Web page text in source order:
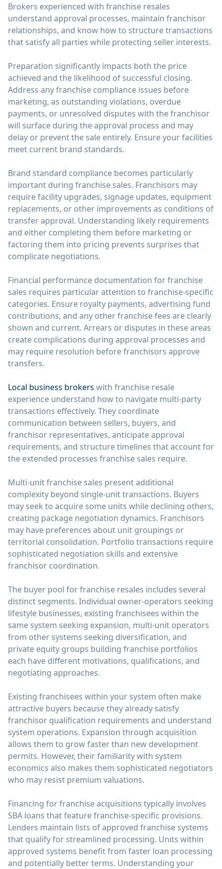
Brokers experienced with franchise resales
understand approval processes, maintain franchisor
relationships, and know how to structure transactions
that satisfy all parties while protecting seller interests.
Preparation significantly impacts both the price
achieved and the likelihood of successful closing.
Address any franchise compliance issues before
marketing, as outstanding violations, overdue
payments, or unresolved disputes with the franchisor
will surface during the approval process and may
delay or prevent the sale entirely. Ensure your facilities
meet current brand standards.
Brand standard compliance becomes particularly
important during franchise sales. Franchisors may
require facility upgrades, signage updates, equipment
replacements, or other improvements as conditions of
transfer approval. Understanding likely requirements
and either completing them before marketing or
factoring them into pricing prevents surprises that
complicate negotiations.
Financial performance documentation for franchise
sales requires particular attention to franchise-specific
categories. Ensure royalty payments, advertising fund
contributions, and any other franchise fees are clearly
shown and current. Arrears or disputes in these areas
create complications during approval processes and
may require resolution before franchisors approve
transfers.
Local business brokers with franchise resale
experience understand how to navigate multi-party
transactions effectively. They coordinate
communication between sellers, buyers, and
franchisor representatives, anticipate approval
requirements, and structure timelines that account for
the extended processes franchise sales require.
Multi-unit franchise sales present additional
complexity beyond single-unit transactions. Buyers
may seek to acquire some units while declining others,
creating package negotiation dynamics. Franchisors
may have preferences about unit groupings or
territorial consolidation. Portfolio transactions require
sophisticated negotiation skills and extensive
franchisor coordination.
The buyer pool for franchise resales includes several
distinct segments. Individual owner-operators seeking
lifestyle businesses, existing franchisees within the
same system seeking expansion, multi-unit operators
from other systems seeking diversification, and
private equity groups building franchise portfolios
each have different motivations, qualifications, and
negotiating approaches.
Existing franchisees within your system often make
attractive buyers because they already satisfy
franchisor qualification requirements and understand
system operations. Expansion through acquisition
allows them to grow faster than new development
permits. However, their familiarity with system
economics also makes them sophisticated negotiators
who may resist premium valuations.
Financing for franchise acquisitions typically involves
SBA loans that feature franchise-specific provisions.
Lenders maintain lists of approved franchise systems
that qualify for streamlined processing. Units within
approved systems benefit from faster loan processing
and potentially better terms. Understanding your